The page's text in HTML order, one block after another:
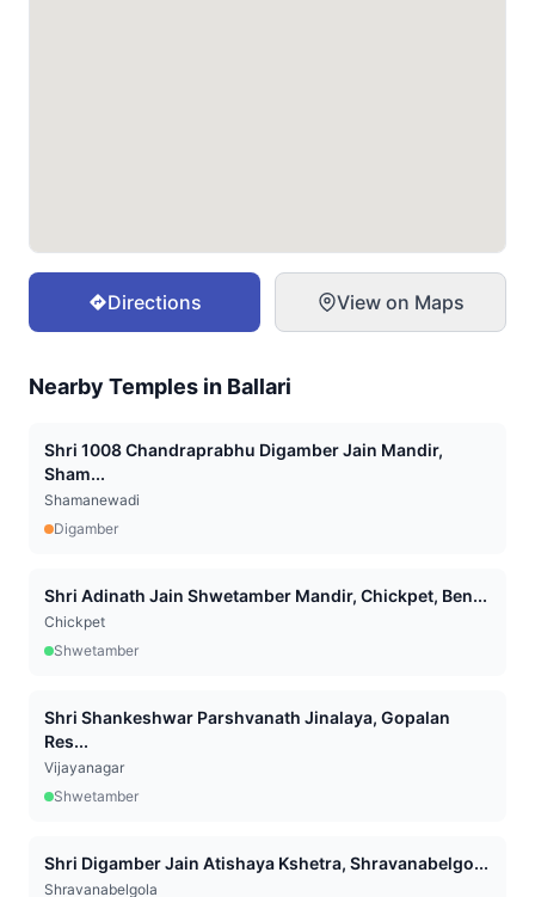
Directions View on Maps
Nearby Temples in Ballari
Shri 1008 Chandraprabhu Digamber Jain Mandir,
Sham...
Shamanewadi
Digamber
Shri Adinath Jain Shwetamber Mandir, Chickpet, Ben...
Chickpet
Shwetamber
Shri Shankeshwar Parshvanath Jinalaya, Gopalan
Res...
Vijayanagar
Shwetamber
Shri Digamber Jain Atishaya Kshetra, Shravanabelgo...
Shravanabelgola